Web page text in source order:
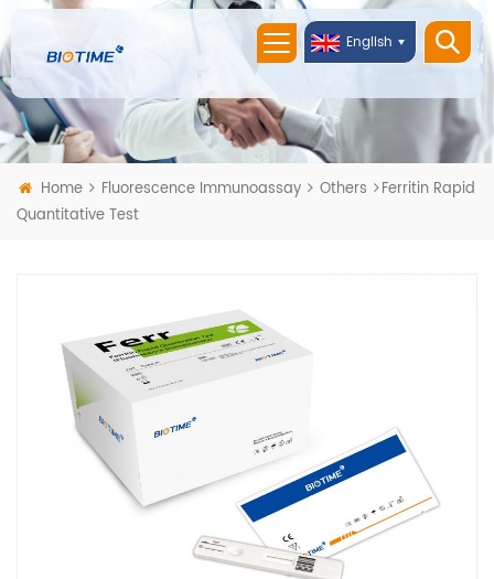
English
Home Fluorescence Immunoassay Others
Ferritin Rapid
Quantitative Test